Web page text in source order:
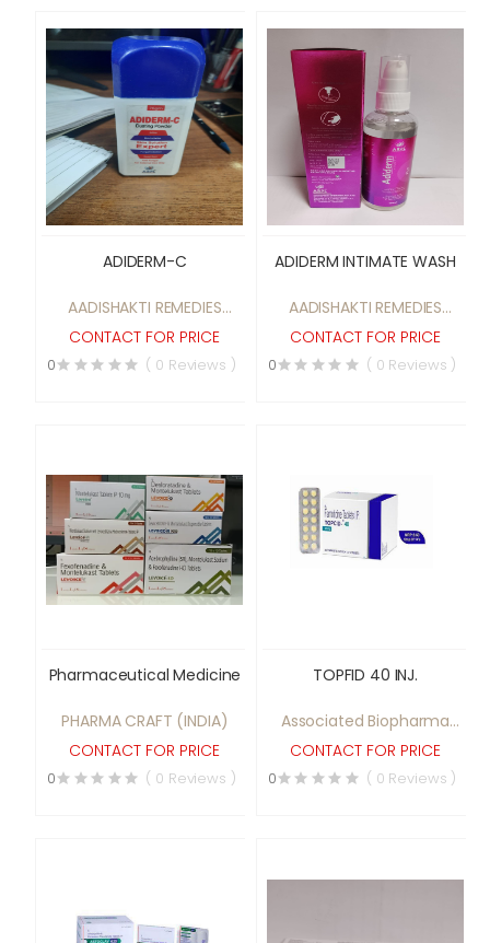
ADIDERM-C
AADISHAKTI REMEDIES
PRIVATE LIMITED
CONTACT FOR PRICE
0 ( 0 Reviews )
ADIDERM INTIMATE WASH
AADISHAKTI REMEDIES
PRIVATE LIMITED
CONTACT FOR PRICE
0 ( 0 Reviews )
Pharmaceutical Medicine
PHARMA CRAFT (INDIA)
CONTACT FOR PRICE
0 ( 0 Reviews )
TOPFID 40 INJ.
Associated Biopharma
pvt ltd
CONTACT FOR PRICE
0 ( 0 Reviews )